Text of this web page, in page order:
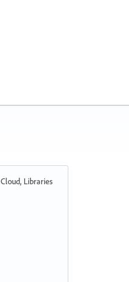
Cloud, Libraries